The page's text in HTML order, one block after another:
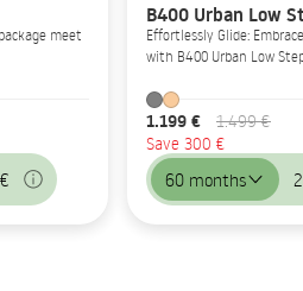
meet
B400 Urban Low
Effortlessly Glide:
with B400 Urban Low
1.199 €
1.499 €
Save 300 €
60 months